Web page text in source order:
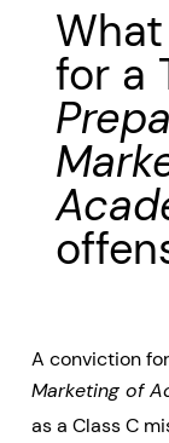
for a
A conviction for
Marketing of
as a Class C